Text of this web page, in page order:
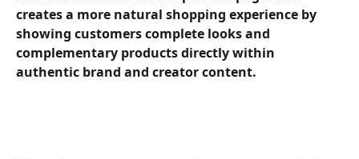
creates a more natural shopping experience by
showing customers complete looks and
complementary products directly within
authentic brand and creator content.